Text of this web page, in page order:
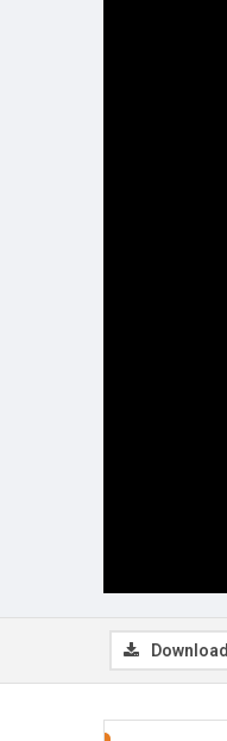
Download